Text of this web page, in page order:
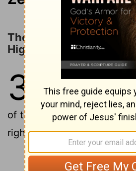
The Prophet's Vision of
High Priest
3
Then he showed
high priest standing
of the
Lord, and Satan[1]
right side to accuse him.
Continue